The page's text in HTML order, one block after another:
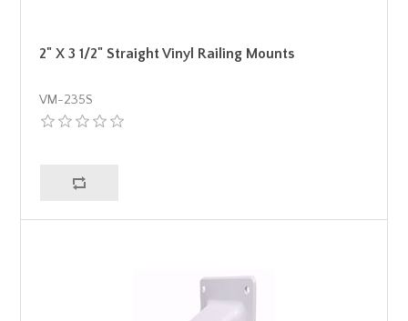
2" X 3 1/2" Straight Vinyl Railing Mounts
VM-235S